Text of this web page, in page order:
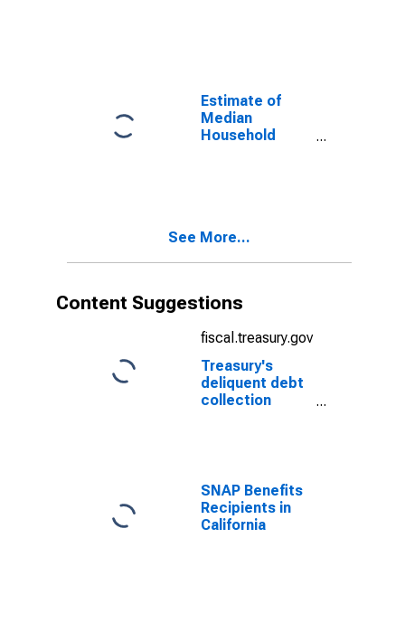
Estimate of
Median
Household
See More...
Content Suggestions
fiscal.treasury.gov
Treasury's
deliquent debt
collection
SNAP Benefits
Recipients in
California